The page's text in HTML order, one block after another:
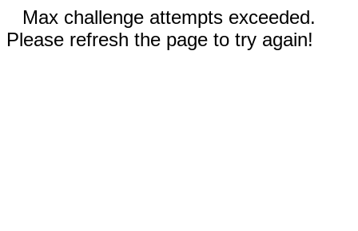
Max challenge attempts exceeded.
Please refresh the page to try again!